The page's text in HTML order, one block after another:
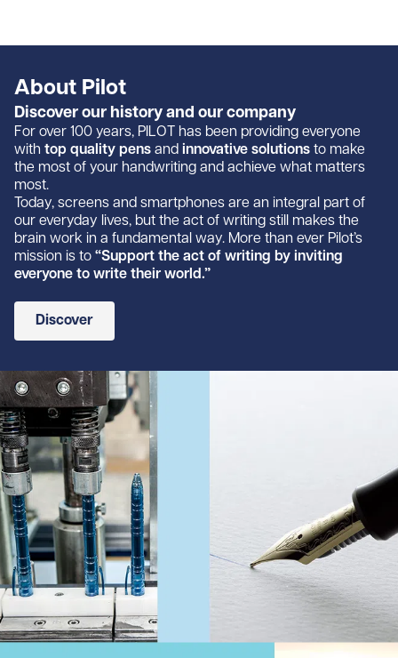
About Pilot
Discover our history and our company
For over 100 years, PILOT has been providing everyone
with top quality pens and innovative solutions to make
the most of your handwriting and achieve what matters
most.
Today, screens and smartphones are an integral part of
our everyday lives, but the act of writing still makes the
brain work in a fundamental way. More than ever Pilot’s
mission is to “Support the act of writing by inviting
everyone to write their world.”
Discover